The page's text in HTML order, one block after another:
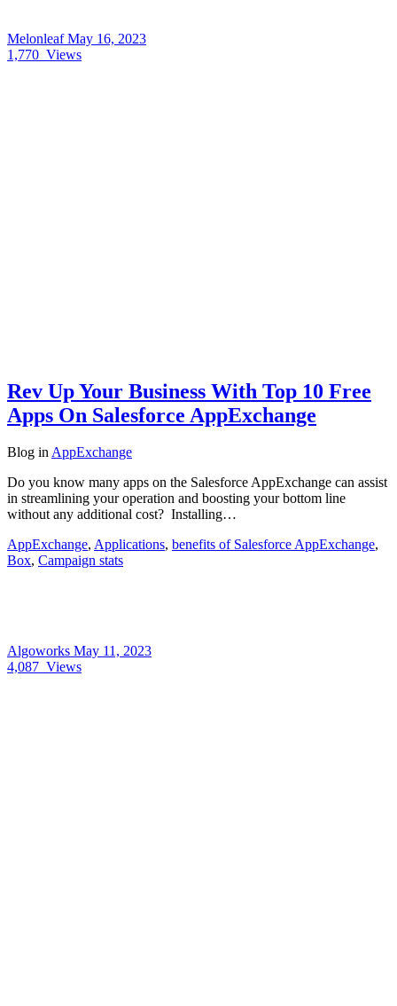
MelonleafMay 16, 2023
1,770 Views
Rev Up Your Business With Top 10 Free
Apps On Salesforce AppExchange
Blog inAppExchange
Do you know many apps on the Salesforce AppExchange can assist
in streamlining your operation and boosting your bottom line
without any additional cost? Installing…
AppExchange, Applications, benefits of Salesforce AppExchange,
Box, Campaign stats
Algoworks May 11, 2023
4,087 Views